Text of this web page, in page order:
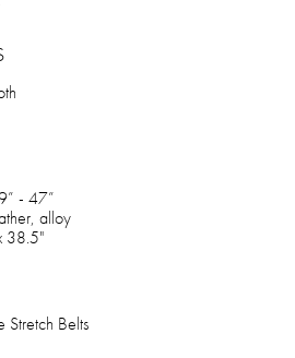
- 47”
alloy
38.5"
Stretch Belts